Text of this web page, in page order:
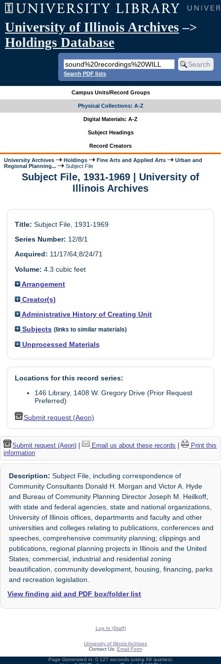
University of Illinois Archives –>
Holdings Database
Search PDF lists
Campus Units/Record Groups
Physical Collections: A-Z
Digital Materials: A-Z
Subject Headings
Record Creators
University Archives Holdings Fine Arts and Applied Arts
Urban and
Regional Planning...
Subject File
Subject File, 1931-1969 | University of
Illinois Archives
Title: Subject File, 1931-1969
Series Number: 12/8/1
Acquired: 11/17/64;8/24/71
Volume: 4.3 cubic feet
Arrangement
Creator(s)
Administrative History of Creating Unit
Subjects (links to similar materials)
Unprocessed Materials
Locations for this record series:
146 Library, 1408 W. Gregory Drive (Prior Request
Preferred)
Submit request (Aeon)
Submit request (Aeon) | Email us about these records |
Print this
information
Description: Subject File, including correspondence of
Community Consultants Donald H. Morgan and Victor A. Hyde
and Bureau of Community Planning Director Joseph M. Heilkoff,
with state and federal agencies, state and national organizations,
University of Illinois offices, departments and faculty and other
universities and colleges relating to publications, conferences and
speeches, comprehensive community planning; clippings and
publications, regional planning projects in Illinois and the United
States; commercial, industrial and residential zoning
beautification, community development, housing, financing, parks
and recreation legislation.
View finding aid and PDF box/folder list
Log In (Staff)
University of Illinois Archives
Contact Us: Email Form
Page Generated in: 0.127 seconds (using 68 queries).